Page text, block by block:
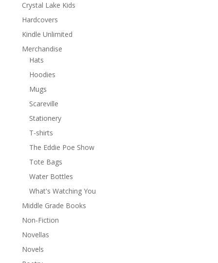
Crystal Lake Kids
Hardcovers
Kindle Unlimited
Merchandise
Hats
Hoodies
Mugs
Scareville
Stationery
T-shirts
The Eddie Poe Show
Tote Bags
Water Bottles
What's Watching You
Middle Grade Books
Non-Fiction
Novellas
Novels